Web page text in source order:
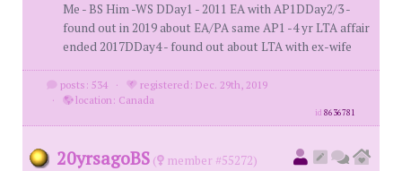
Me - BS Him -WS DDay1 - 2011 EA with AP1DDay2/3 -
found out in 2019 about EA/PA same AP1 -4 yr LTA affair
ended 2017DDay4 - found out about LTA with ex-wife
posts: 534 ·
registered: Dec. 29th, 2019
·
location: Canada
id8636781
20yrsagoBS (
member #55272)